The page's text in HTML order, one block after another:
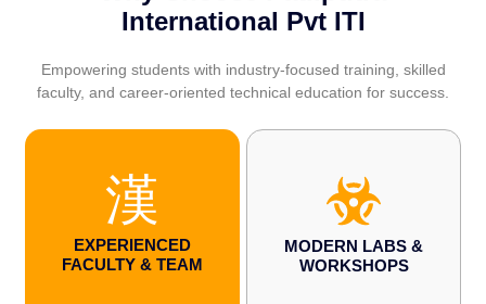
International Pvt ITI
Empowering students with industry-focused training, skilled
faculty, and career-oriented technical education for success.
EXPERIENCED
FACULTY & TEAM
MODERN LABS &
WORKSHOPS